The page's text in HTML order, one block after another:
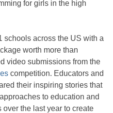
for girls in the high
schools across the US with a
worth more than
video submissions from the
competition. Educators and
their inspiring stories that
to education and
the last year to create